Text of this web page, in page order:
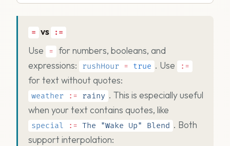
= vs :=
Use = for numbers, booleans, and
expressions:
rushHour = true . Use :=
for text without quotes:
weather := rainy . This is especially useful
when your text contains quotes, like
special := The "Wake Up" Blend . Both
support interpolation: